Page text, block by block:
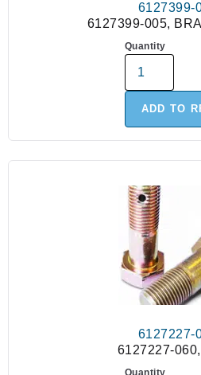
6127399-
6127399-005,
Quantity
ADD TO
6127227-
6127227-